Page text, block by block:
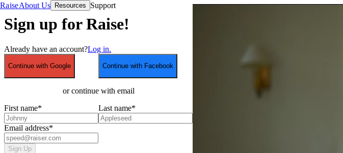
RaiseAbout Us Resources Support
Sign up for Raise!
Already have an account?Log in.
Continue with Google Continue with Facebook
or continue with email
First name* Last name*
Email address*
Sign Up